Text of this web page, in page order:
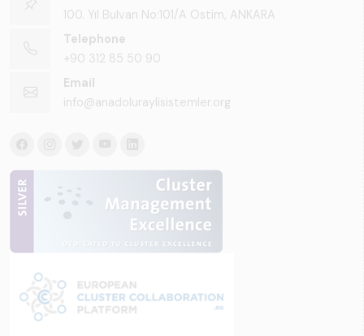
100. Yıl Bulvarı No:101/A Ostim, ANKARA
Telephone
+90 312 85 50 90
Email
info@anadoluraylisistemler.org